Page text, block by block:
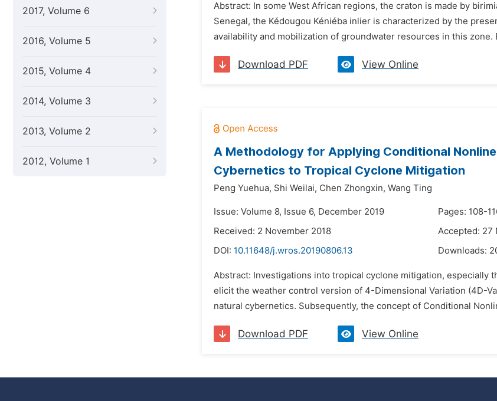
2017, Volume 6
2016, Volume 5
2015, Volume 4
2014, Volume 3
2013, Volume 2
2012, Volume 1
Abstract: In some West African regions, the craton is made by
Senegal, the Kédougou Kéniéba inlier is characterized by the
availability and mobilization of groundwater resources in this
Download PDF View Online
A Methodology for Applying Conditional
Cybernetics to Tropical Cyclone Mitigation
Peng Yuehua, Shi Weilai, Chen Zhongxin, Wang Ting
Issue: Volume 8, Issue 6, December 2019
Pages: 108-
Received: 2 November 2018
Accepted: 27
DOI: 10.11648/j.wros.20190806.13 Downloads:
Abstract: Investigations into tropical cyclone mitigation, especially
elicit the weather control version of 4-Dimensional Variation (4D-
natural cybernetics. Subsequently, the concept of Conditional
Download PDF View Online